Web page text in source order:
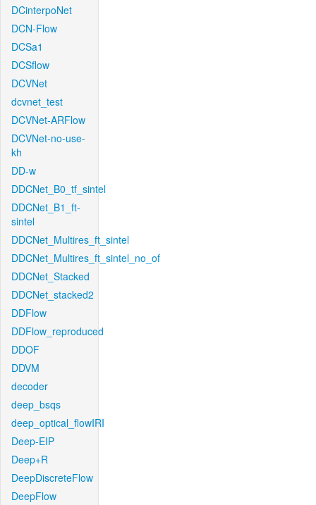
DCinterpoNet
DCN-Flow
DCSa1
DCSflow
DCVNet
dcvnet_test
DCVNet-ARFlow
DCVNet-no-use-
kh
DD-w
DDCNet_B0_tf_sintel
DDCNet_B1_ft-
sintel
DDCNet_Multires_ft_sintel
DDCNet_Multires_ft_sintel_no_of
DDCNet_Stacked
DDCNet_stacked2
DDFlow
DDFlow_reproduced
DDOF
DDVM
decoder
deep_bsqs
deep_optical_flowIRI
Deep-EIP
Deep+R
DeepDiscreteFlow
DeepFlow